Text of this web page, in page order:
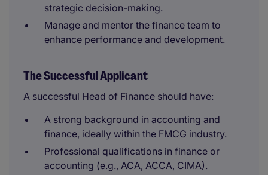
strategic decision-making.
Manage and mentor the finance team to
enhance performance and development.
The Successful Applicant
A successful Head of Finance should have:
A strong background in accounting and
finance, ideally within the FMCG industry.
Professional qualifications in finance or
accounting (e.g., ACA, ACCA, CIMA).